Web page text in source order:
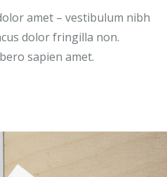
amet – vestibulum nibh
dolor fringilla non.
sapien amet.